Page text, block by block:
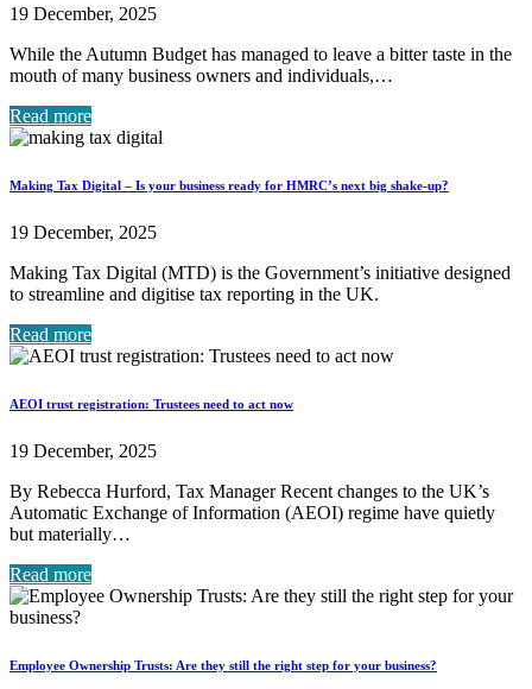
19 December, 2025
While the Autumn Budget has managed to leave a bitter taste in the
mouth of many business owners and individuals,…
Read more
Making Tax Digital – Is your business ready for HMRC’s next big shake-up?
19 December, 2025
Making Tax Digital (MTD) is the Government’s initiative designed
to streamline and digitise tax reporting in the UK.
Read more
AEOI trust registration: Trustees need to act now
19 December, 2025
By Rebecca Hurford, Tax Manager Recent changes to the UK’s
Automatic Exchange of Information (AEOI) regime have quietly
but materially…
Read more
Employee Ownership Trusts: Are they still the right step for your business?